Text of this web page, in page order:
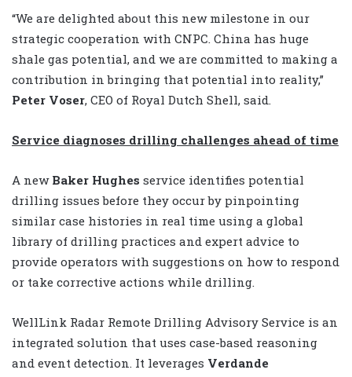
“We are delighted about this new milestone in our
strategic cooperation with CNPC. China has huge
shale gas potential, and we are committed to making a
contribution in bringing that potential into reality,”
Peter Voser, CEO of Royal Dutch Shell, said.
Service diagnoses drilling challenges ahead of time
A new Baker Hughes service identifies potential
drilling issues before they occur by pinpointing
similar case histories in real time using a global
library of drilling practices and expert advice to
provide operators with suggestions on how to respond
or take corrective actions while drilling.
WellLink Radar Remote Drilling Advisory Service is an
integrated solution that uses case-based reasoning
and event detection. It leverages Verdande